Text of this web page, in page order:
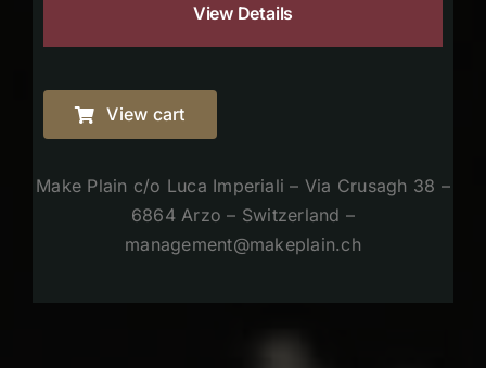
View Details
View cart
Make Plain c/o Luca Imperiali – Via Crusagh 38 –
6864 Arzo – Switzerland –
management@makeplain.ch